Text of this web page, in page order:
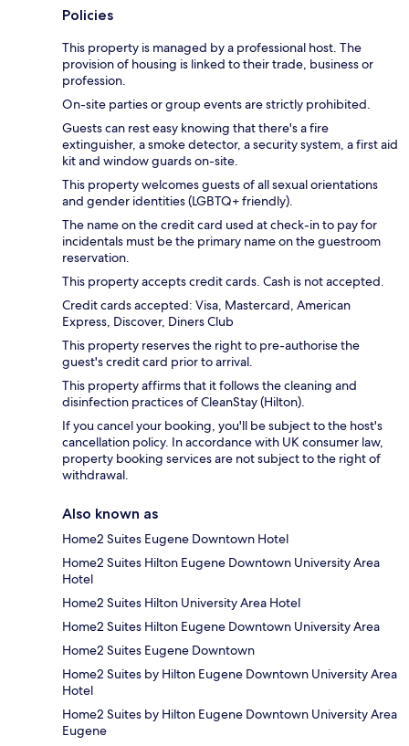
Policies
This property is managed by a professional host. The
provision of housing is linked to their trade, business or
profession.
On-site parties or group events are strictly prohibited.
Guests can rest easy knowing that there's a fire
extinguisher, a smoke detector, a security system, a first aid
kit and window guards on-site.
This property welcomes guests of all sexual orientations
and gender identities (LGBTQ+ friendly).
The name on the credit card used at check-in to pay for
incidentals must be the primary name on the guestroom
reservation.
This property accepts credit cards. Cash is not accepted.
Credit cards accepted: Visa, Mastercard, American
Express, Discover, Diners Club
This property reserves the right to pre-authorise the
guest's credit card prior to arrival.
This property affirms that it follows the cleaning and
disinfection practices of CleanStay (Hilton).
If you cancel your booking, you'll be subject to the host's
cancellation policy. In accordance with UK consumer law,
property booking services are not subject to the right of
withdrawal.
Also known as
Home2 Suites Eugene Downtown Hotel
Home2 Suites Hilton Eugene Downtown University Area
Hotel
Home2 Suites Hilton University Area Hotel
Home2 Suites Hilton Eugene Downtown University Area
Home2 Suites Eugene Downtown
Home2 Suites by Hilton Eugene Downtown University Area
Hotel
Home2 Suites by Hilton Eugene Downtown University Area
Eugene